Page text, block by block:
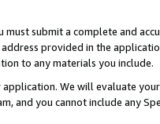
submit a complete and
provided in the
to any materials you include.
application. We will evaluate
and you cannot include any